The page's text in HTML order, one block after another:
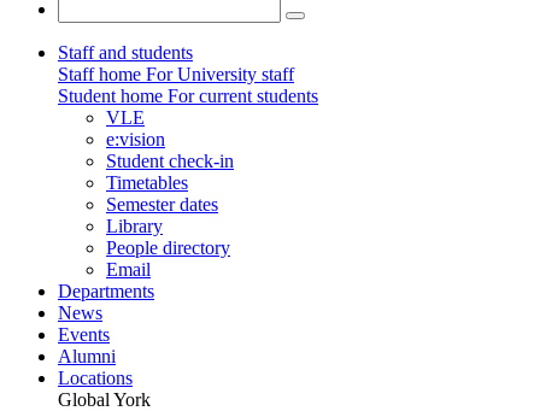
Staff and students
Staff home For University staff
Student home For current students
VLE
e:vision
Student check-in
Timetables
Semester dates
Library
People directory
Email
Departments
News
Events
Alumni
Locations
Global York